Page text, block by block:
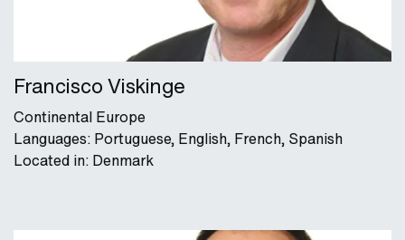
Francisco Viskinge
Continental Europe
Languages: Portuguese, English, French, Spanish
Located in: Denmark